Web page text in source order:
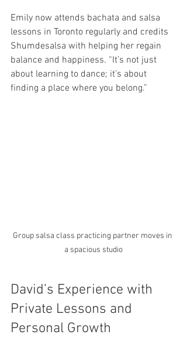
Emily now attends bachata and salsa
lessons in Toronto regularly and credits
Shumdesalsa with helping her regain
balance and happiness. “It’s not just
about learning to dance; it’s about
finding a place where you belong.”
Group salsa class practicing partner moves in
a spacious studio
David’s Experience with
Private Lessons and
Personal Growth